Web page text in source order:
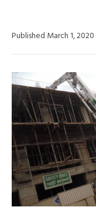
Published March 1, 2020